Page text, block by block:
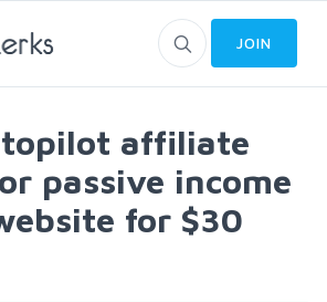
JOIN
affiliate
passive income
for $30